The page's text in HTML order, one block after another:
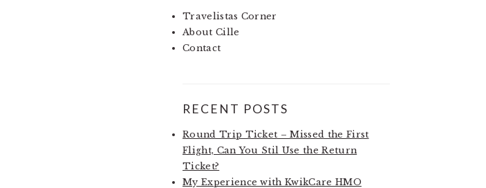
Travelistas Corner
About Cille
Contact
RECENT POSTS
Round Trip Ticket – Missed the First
Flight, Can You Stil Use the Return
Ticket?
My Experience with KwikCare HMO